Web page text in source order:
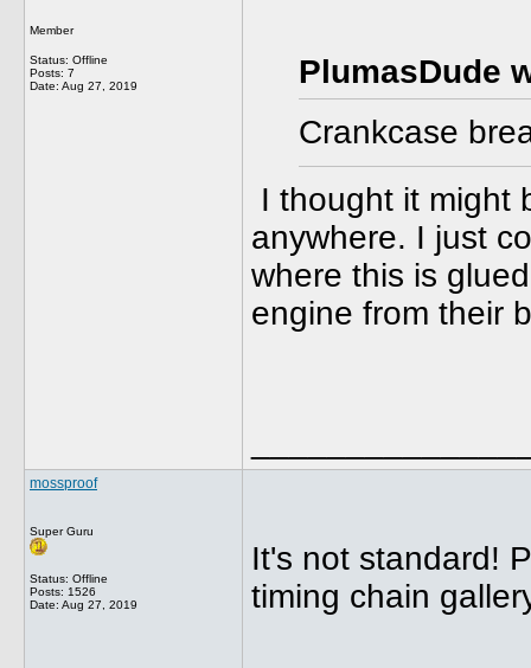
Member
Status: Offline
Posts: 7
Date: Aug 27, 2019
PlumasDude
Crankcase
I thought it might
anywhere. I just
where this is
engine from their
mossproof
Super Guru
Status: Offline
Posts: 1526
Date: Aug 27, 2019
It's not standard!
timing chain